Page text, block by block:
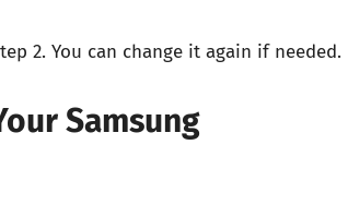
2. You can change it again if needed.
Samsung